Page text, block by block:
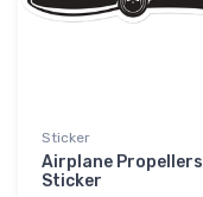
Sticker
Airplane Propellers
Sticker